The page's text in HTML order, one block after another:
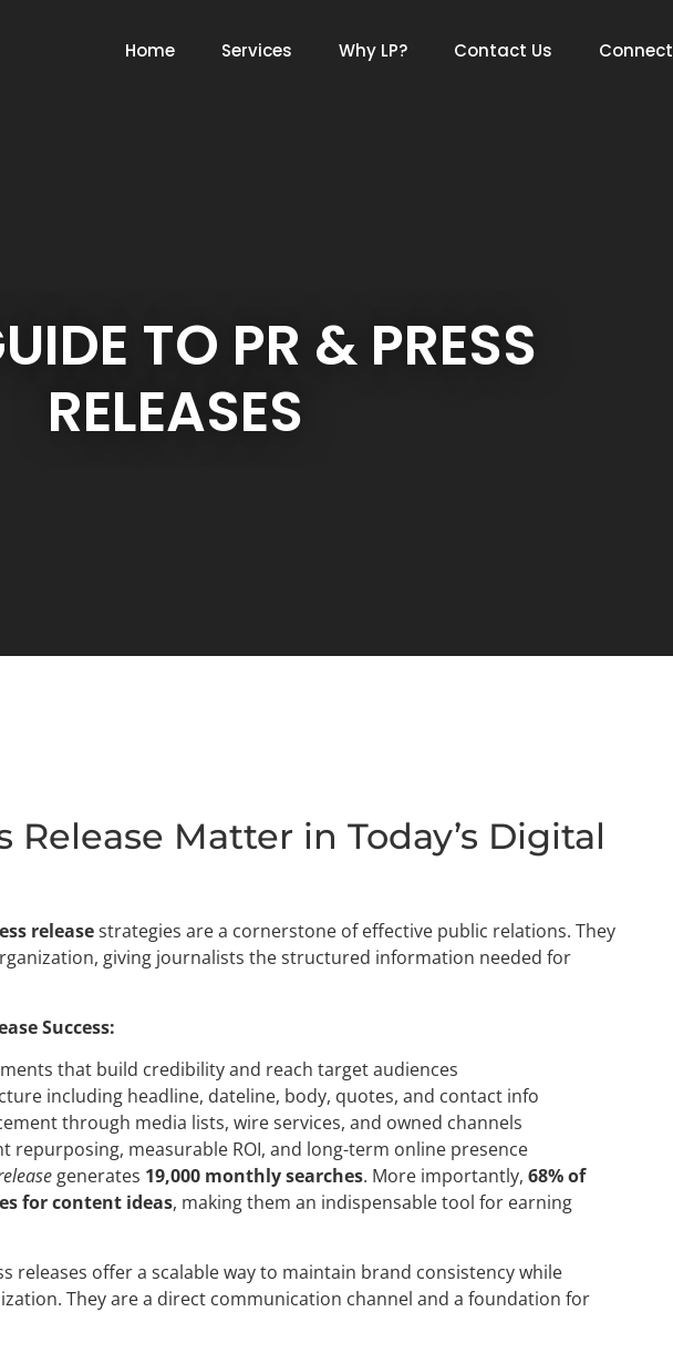
Home Services Why LP? Contact Us Connect
TO PR & PRESS
RELEASES
Release Matter in Today’s Digital
releasestrategies are a cornerstone of effective public relations. They
giving journalists the structured information needed for
Success:
that build credibility and reach target audiences
including headline, dateline, body, quotes, and contact info
through media lists, wire services, and owned channels
repurposing, measurable ROI, and long-term online presence
generates 19,000 monthly searches. More importantly, 68% of
for content ideas, making them an indispensable tool for earning
releases offer a scalable way to maintain brand consistency while
They are a direct communication channel and a foundation for